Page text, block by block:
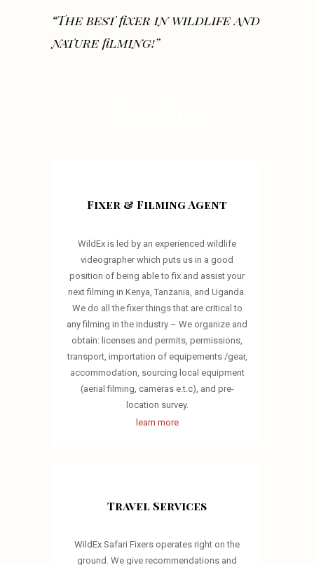
“The best fixer in wildlife and
nature filming!”
Fixer & Filming Agent
WildEx is led by an experienced wildlife
videographer which puts us in a good
position of being able to fix and assist your
next filming in Kenya, Tanzania, and Uganda.
We do all the fixer things that are critical to
any filming in the industry – We organize and
obtain: licenses and permits, permissions,
transport, importation of equipements /gear,
accommodation, sourcing local equipment
(aerial filming, cameras e.t.c), and pre-
location survey.
learn more
Travel Services
WildEx Safari Fixers operates right on the
ground. We give recommendations and